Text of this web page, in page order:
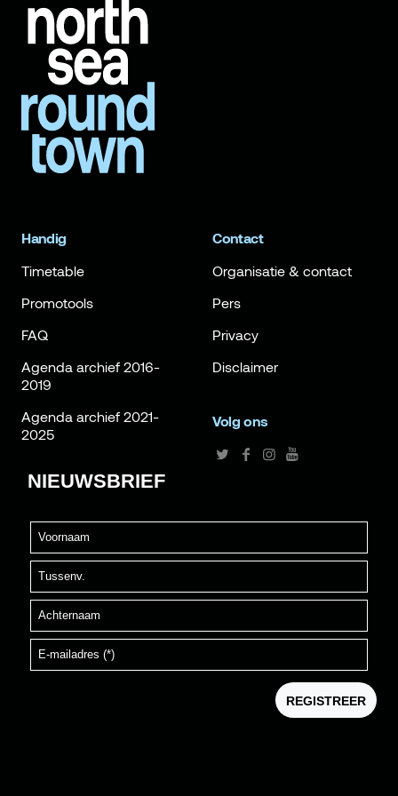
Handig
Timetable
Promotools
FAQ
Agenda archief 2016-
2019
Agenda archief 2021-
2025
Contact
Organisatie & contact
Pers
Privacy
Disclaimer
Volg ons